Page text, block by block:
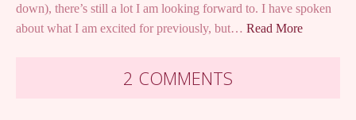
down), there’s still a lot I am looking forward to. I have spoken
about what I am excited for previously, but… Read More
2 COMMENTS